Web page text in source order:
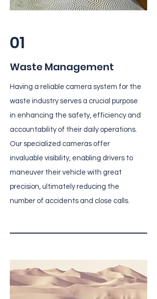
01
Waste Management
Having a reliable camera system for the
waste industry serves a crucial purpose
in enhancing the safety, efficiency and
accountability of their daily operations.
Our specialized cameras offer
invaluable visibility, enabling drivers to
maneuver their vehicle with great
precision, ultimately reducing the
number of accidents and close calls.